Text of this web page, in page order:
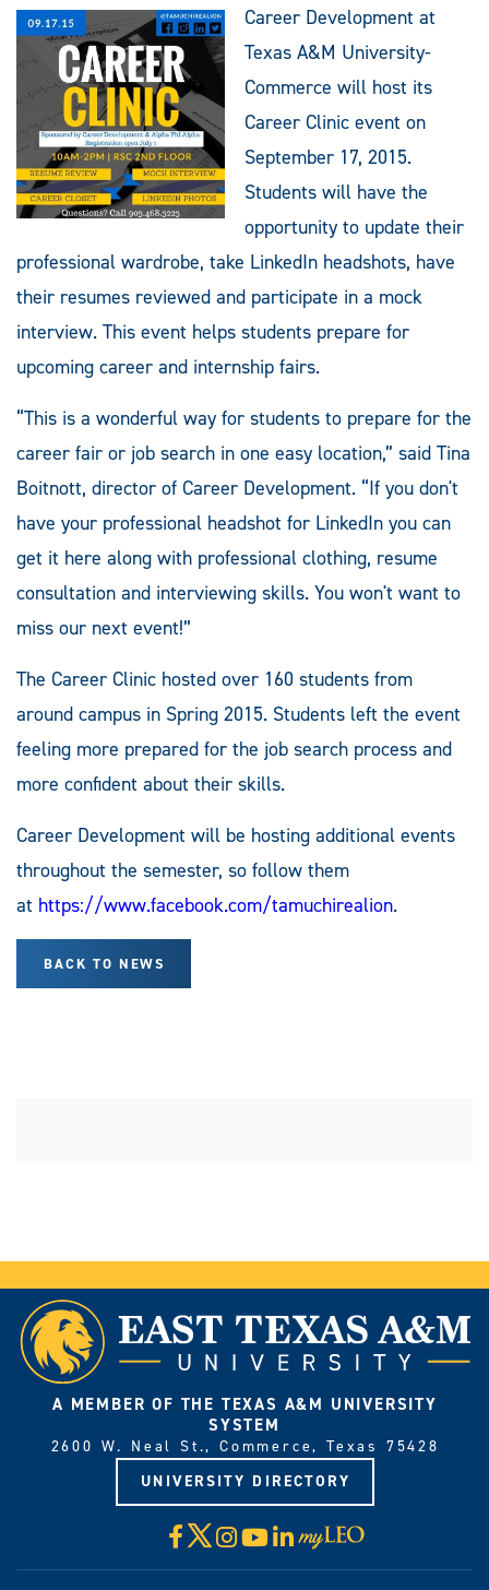
Career Development at
Texas A&M University-
Commerce will host its
Career Clinic event on
September 17, 2015.
Students will have the
opportunity to update their
professional wardrobe, take LinkedIn headshots, have
their resumes reviewed and participate in a mock
interview. This event helps students prepare for
upcoming career and internship fairs.
“This is a wonderful way for students to prepare for the
career fair or job search in one easy location,” said Tina
Boitnott, director of Career Development. “If you don't
have your professional headshot for LinkedIn you can
get it here along with professional clothing, resume
consultation and interviewing skills. You won't want to
miss our next event!”
The Career Clinic hosted over 160 students from
around campus in Spring 2015. Students left the event
feeling more prepared for the job search process and
more confident about their skills.
Career Development will be hosting additional events
throughout the semester, so follow them
at https://www.facebook.com/tamuchirealion.
BACK TO NEWS
A MEMBER OF THE TEXAS A&M UNIVERSITY
SYSTEM
2600 W. Neal St., Commerce, Texas 75428
UNIVERSITY DIRECTORY
Facebook
X Instagram
YouTube
LinkedIn
Visit
myLeo